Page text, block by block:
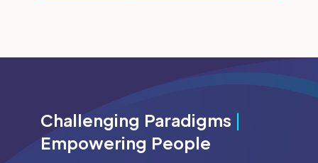
Challenging Paradigms |
Empowering People